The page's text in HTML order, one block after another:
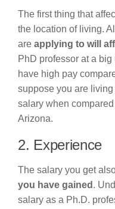
The first thing that
the location of living.
are applying to will
PhD professor at a big
have high pay
suppose you are
salary when
Arizona.
2. Experience
The salary you get
you have gained .
salary as a Ph.D.